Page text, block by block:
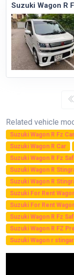
Suzuki Wagon R
Related vehicle
Suzuki Wagon R Fz Car
Suzuki Wagon R Car
Suzuki Wagon R Fz
Suzuki Wagon R
Suzuki Wagon R
Suzuki For Rent
Suzuki For Rent
Suzuki Wagon R Fz
Suzuki Wagon R FZ
Suzuki Wagon r